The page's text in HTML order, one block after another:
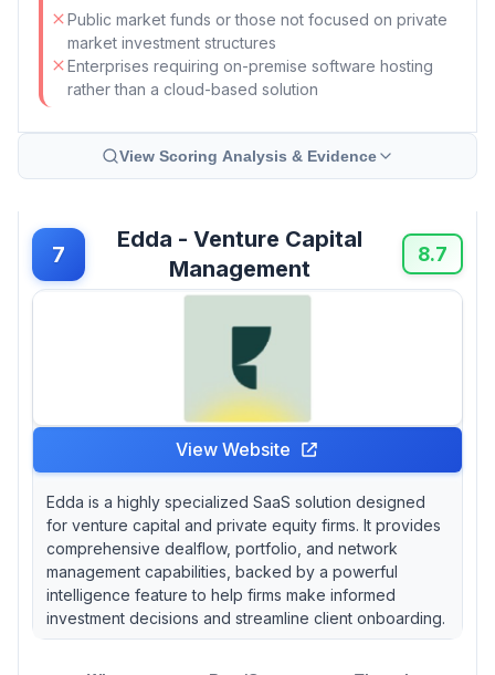
Public market funds or those not focused on private
market investment structures
Enterprises requiring on-premise software hosting
rather than a cloud-based solution
View Scoring Analysis & Evidence
7
Edda - Venture Capital
Management
8.7
View Website
Edda is a highly specialized SaaS solution designed
for venture capital and private equity firms. It provides
comprehensive dealflow, portfolio, and network
management capabilities, backed by a powerful
intelligence feature to help firms make informed
investment decisions and streamline client onboarding.